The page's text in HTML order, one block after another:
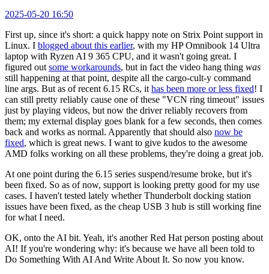
2025-05-20 16:50
First up, since it's short: a quick happy note on Strix Point support in
Linux. I blogged about this earlier, with my HP Omnibook 14 Ultra
laptop with Ryzen AI 9 365 CPU, and it wasn't going great. I
figured out some workarounds, but in fact the video hang thing was
still happening at that point, despite all the cargo-cult-y command
line args. But as of recent 6.15 RCs, it has been more or less fixed! I
can still pretty reliably cause one of these "VCN ring timeout" issues
just by playing videos, but now the driver reliably recovers from
them; my external display goes blank for a few seconds, then comes
back and works as normal. Apparently that should also now be
fixed, which is great news. I want to give kudos to the awesome
AMD folks working on all these problems, they're doing a great job.
At one point during the 6.15 series suspend/resume broke, but it's
been fixed. So as of now, support is looking pretty good for my use
cases. I haven't tested lately whether Thunderbolt docking station
issues have been fixed, as the cheap USB 3 hub is still working fine
for what I need.
OK, onto the AI bit. Yeah, it's another Red Hat person posting about
AI! If you're wondering why: it's because we have all been told to
Do Something With AI And Write About It. So now you know.